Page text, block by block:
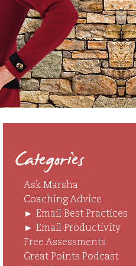
Categories
Ask Marsha
Coaching Advice
► Email Best Practices
► Email Productivity
Free Assessments
Great Points Podcast